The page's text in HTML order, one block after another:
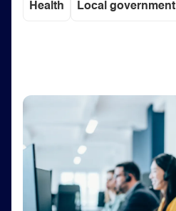
Health Local government